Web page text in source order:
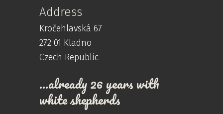
Address
Kročehlavská 67
272 01 Kladno
Czech Republic
…already 26 years with
white shepherds